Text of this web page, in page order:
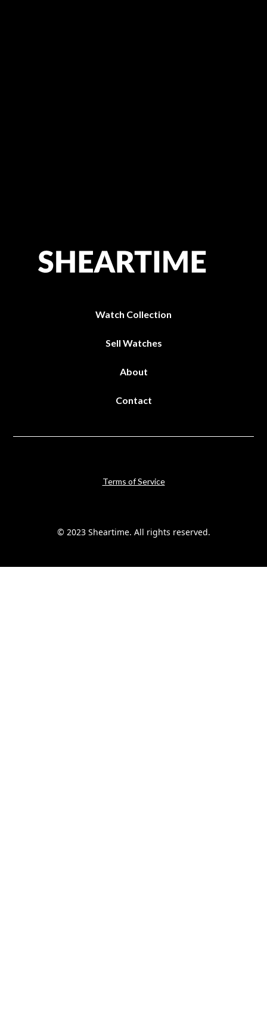
Watch Collection
Sell Watches
About
Contact
© 2023 Sheartime. All rights reserved.
Terms of Service